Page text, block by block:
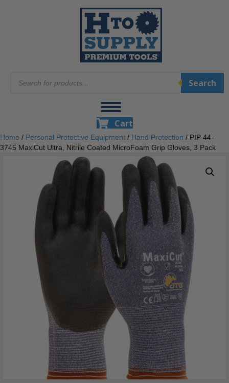
search
Search
Cart
Home / Personal Protective Equipment / Hand Protection / PIP 44-
3745 MaxiCut Ultra, Nitrile Coated MicroFoam Grip Gloves, 3 Pack